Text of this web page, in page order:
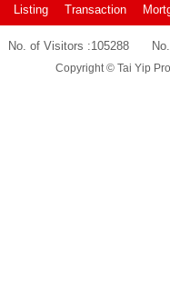
Listing Transaction
No. of Visitors :105288
Copyright © Tai Yip